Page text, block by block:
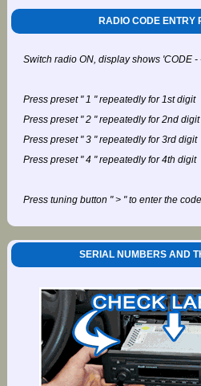
RADIO CODE ENTRY
Switch radio ON, display shows 'CODE -
Press preset " 1 " repeatedly for 1st digit
Press preset " 2 " repeatedly for 2nd digit
Press preset " 3 " repeatedly for 3rd digit
Press preset " 4 " repeatedly for 4th digit
Press tuning button " > " to enter the code
SERIAL NUMBERS AND